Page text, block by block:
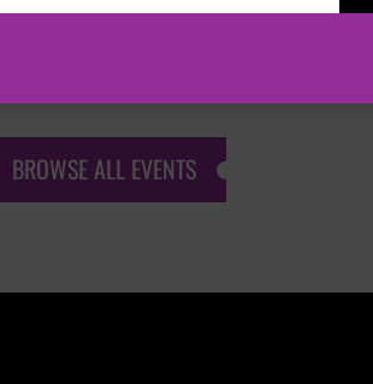
BROWSE ALL EVENTS